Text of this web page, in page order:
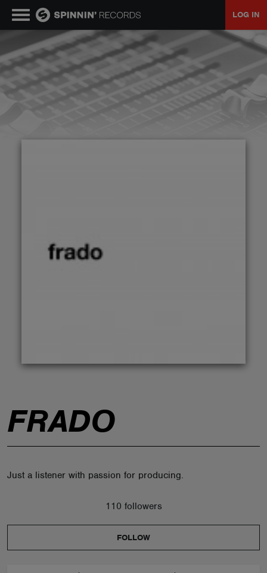
LOG IN
FRADO
Just a listener with passion for producing.
110 followers
FOLLOW
MUSIC
NEWS
CONTESTS